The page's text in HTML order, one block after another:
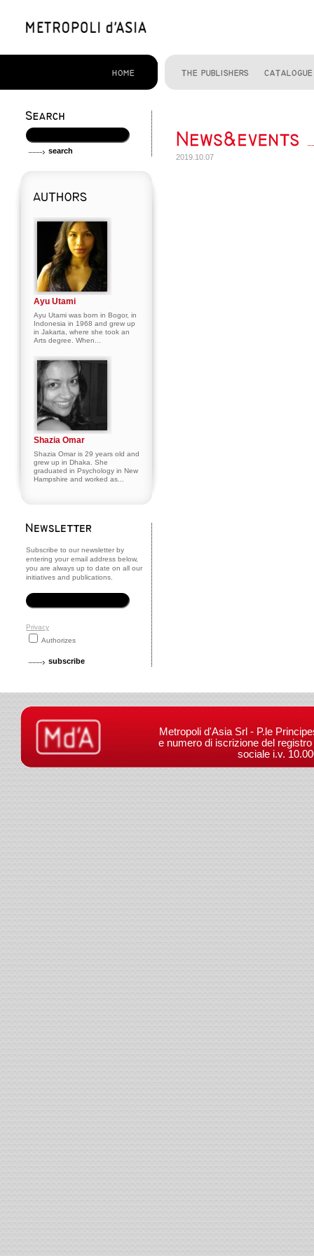
Ayu Utami
Ayu Utami was born in Bogor, in
Indonesia in 1968 and grew up
in Jakarta, where she took an
Arts degree. When...
Shazia Omar
Shazia Omar is 29 years old and
grew up in Dhaka. She
graduated in Psychology in New
Hampshire and worked as...
Subscribe to our newsletter by
entering your email address below,
you are always up to date on all our
initiatives and publications.
Privacy
Authorizes
2019.10.07
Metropoli d'Asia Srl - P.le
e numero di iscrizione del
sociale i.v.